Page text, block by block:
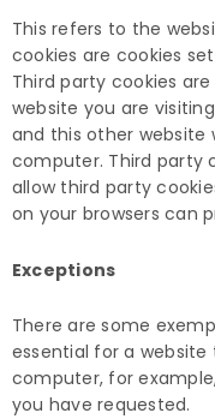
This refers to the
cookies are cookies
Third party cookies
website you are
and this other website
computer. Third party
allow third party
on your browsers can
Exceptions
There are some
essential for a
computer, for
you have requested.